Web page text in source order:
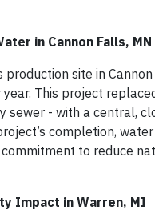
in Cannon Falls, MN
production site in
This project
sewer - with a central,
completion,
to reduce
Impact in Warren, MI